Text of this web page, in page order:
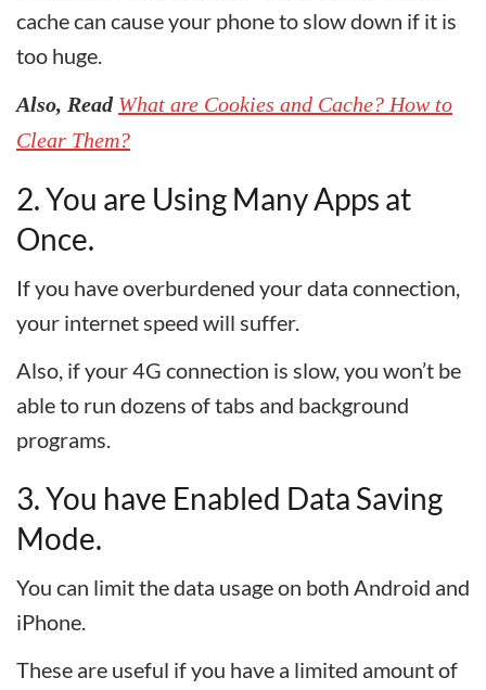
cache can cause your phone to slow down if it is
too huge.
Also, Read What are Cookies and Cache? How to
Clear Them?
2. You are Using Many Apps at
Once.
If you have overburdened your data connection,
your internet speed will suffer.
Also, if your 4G connection is slow, you won’t be
able to run dozens of tabs and background
programs.
3. You have Enabled Data Saving
Mode.
You can limit the data usage on both Android and
iPhone.
These are useful if you have a limited amount of